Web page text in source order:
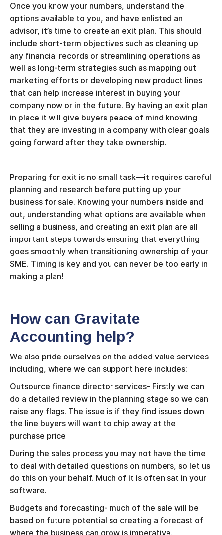
Once you know your numbers, understand the
options available to you, and have enlisted an
advisor, it’s time to create an exit plan. This should
include short-term objectives such as cleaning up
any financial records or streamlining operations as
well as long-term strategies such as mapping out
marketing efforts or developing new product lines
that can help increase interest in buying your
company now or in the future. By having an exit plan
in place it will give buyers peace of mind knowing
that they are investing in a company with clear goals
going forward after they take ownership.
Preparing for exit is no small task—it requires careful
planning and research before putting up your
business for sale. Knowing your numbers inside and
out, understanding what options are available when
selling a business, and creating an exit plan are all
important steps towards ensuring that everything
goes smoothly when transitioning ownership of your
SME. Timing is key and you can never be too early in
making a plan!
How can Gravitate
Accounting help?
We also pride ourselves on the added value services
including, where we can support here includes:
Outsource finance director services- Firstly we can
do a detailed review in the planning stage so we can
raise any flags. The issue is if they find issues down
the line buyers will want to chip away at the
purchase price
During the sales process you may not have the time
to deal with detailed questions on numbers, so let us
do this on your behalf. Much of it is often sat in your
software.
Budgets and forecasting- much of the sale will be
based on future potential so creating a forecast of
where the business can grow is imperative.